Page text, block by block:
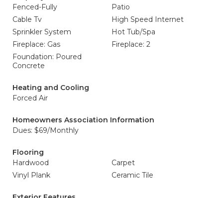
Fenced-Fully
Patio
Cable Tv
High Speed Internet
Sprinkler System
Hot Tub/Spa
Fireplace: Gas
Fireplace: 2
Foundation: Poured
Concrete
Heating and Cooling
Forced Air
Homeowners Association Information
Dues: $69/Monthly
Flooring
Hardwood
Carpet
Vinyl Plank
Ceramic Tile